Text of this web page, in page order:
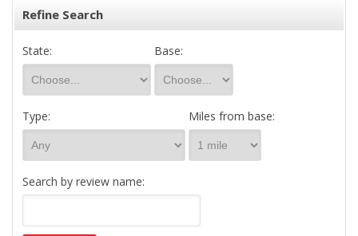
Refine Search
State: Base:
Type: Miles from base:
Search by review name: